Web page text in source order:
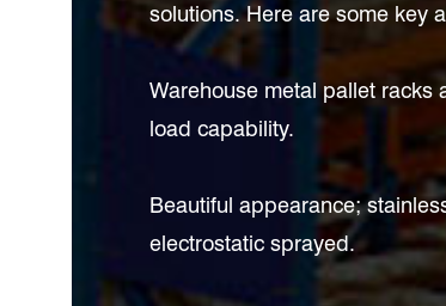
solutions. Here are some key
Warehouse metal pallet
load capability.
Beautiful appearance;
electrostatic sprayed.